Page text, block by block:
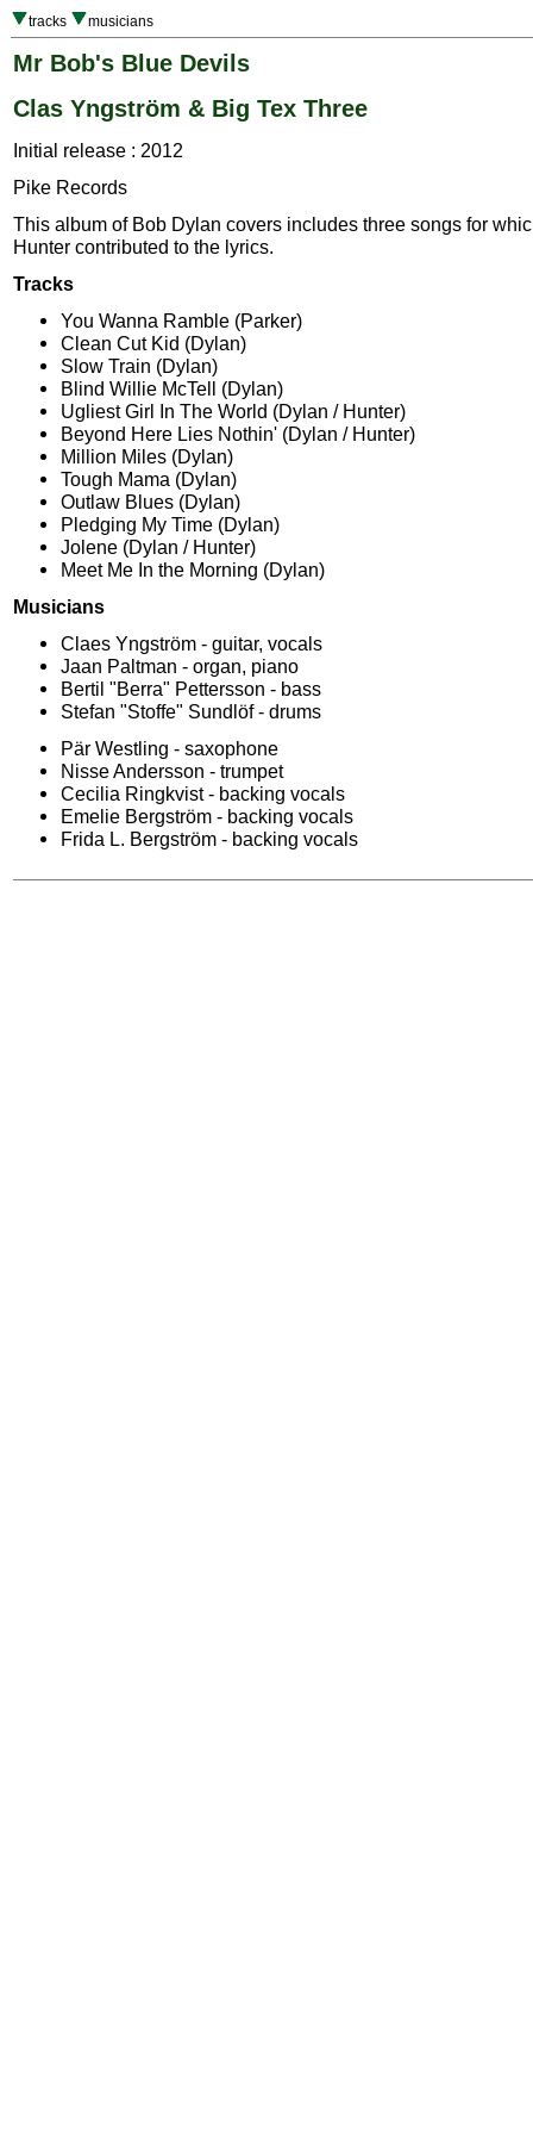
tracks musicians
Mr Bob's Blue Devils
Clas Yngström & Big Tex Three
Initial release : 2012
Pike Records
This album of Bob Dylan covers includes three songs for
Hunter contributed to the lyrics.
Tracks
You Wanna Ramble (Parker)
Clean Cut Kid (Dylan)
Slow Train (Dylan)
Blind Willie McTell (Dylan)
Ugliest Girl In The World (Dylan / Hunter)
Beyond Here Lies Nothin' (Dylan / Hunter)
Million Miles (Dylan)
Tough Mama (Dylan)
Outlaw Blues (Dylan)
Pledging My Time (Dylan)
Jolene (Dylan / Hunter)
Meet Me In the Morning (Dylan)
Musicians
Claes Yngström - guitar, vocals
Jaan Paltman - organ, piano
Bertil "Berra" Pettersson - bass
Stefan "Stoffe" Sundlöf - drums
Pär Westling - saxophone
Nisse Andersson - trumpet
Cecilia Ringkvist - backing vocals
Emelie Bergström - backing vocals
Frida L. Bergström - backing vocals